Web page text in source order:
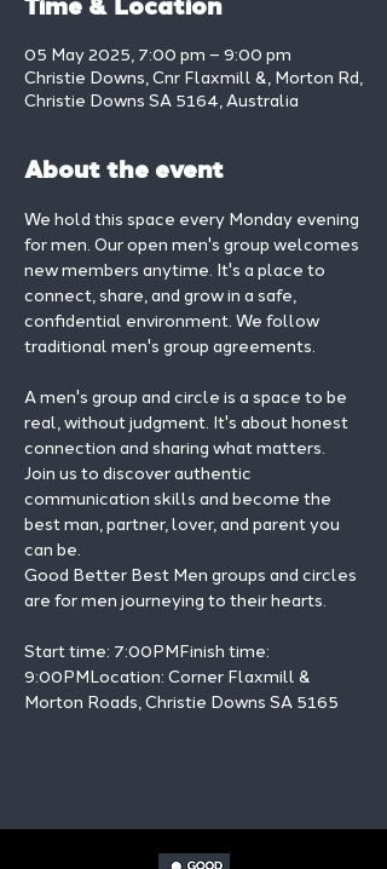
Time & Location
05 May 2025, 7:00 pm – 9:00 pm
Christie Downs, Cnr Flaxmill &, Morton Rd,
Christie Downs SA 5164, Australia
About the event
We hold this space every Monday evening
for men. Our open men's group welcomes
new members anytime. It's a place to
connect, share, and grow in a safe,
confidential environment. We follow
traditional men's group agreements.
A men's group and circle is a space to be
real, without judgment. It's about honest
connection and sharing what matters.
Join us to discover authentic
communication skills and become the
best man, partner, lover, and parent you
can be.
Good Better Best Men groups and circles
are for men journeying to their hearts.
Start time: 7:00PMFinish time:
9:00PMLocation: Corner Flaxmill &
Morton Roads, Christie Downs SA 5165